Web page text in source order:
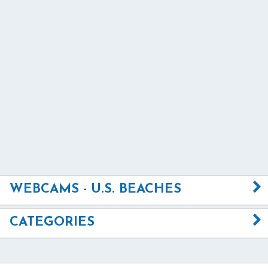
WEBCAMS - U.S. BEACHES
CATEGORIES